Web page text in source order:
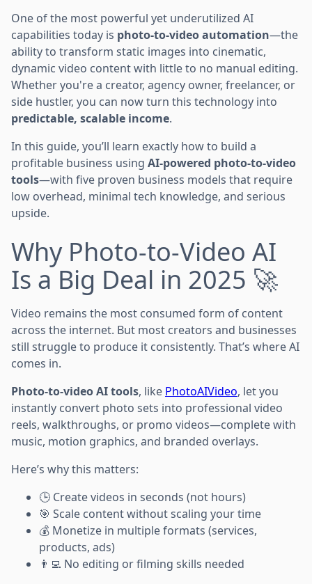
One of the most powerful yet underutilized AI
capabilities today is photo-to-video automation—the
ability to transform static images into cinematic,
dynamic video content with little to no manual editing.
Whether you're a creator, agency owner, freelancer, or
side hustler, you can now turn this technology into
predictable, scalable income.
In this guide, you’ll learn exactly how to build a
profitable business using AI-powered photo-to-video
tools—with five proven business models that require
low overhead, minimal tech knowledge, and serious
upside.
Why Photo-to-Video AI
Is a Big Deal in 2025 🚀
Video remains the most consumed form of content
across the internet. But most creators and businesses
still struggle to produce it consistently. That’s where AI
comes in.
Photo-to-video AI tools, like PhotoAIVideo, let you
instantly convert photo sets into professional video
reels, walkthroughs, or promo videos—complete with
music, motion graphics, and branded overlays.
Here’s why this matters:
🕒 Create videos in seconds (not hours)
🎯 Scale content without scaling your time
💰 Monetize in multiple formats (services,
products, ads)
👨‍💻 No editing or filming skills needed